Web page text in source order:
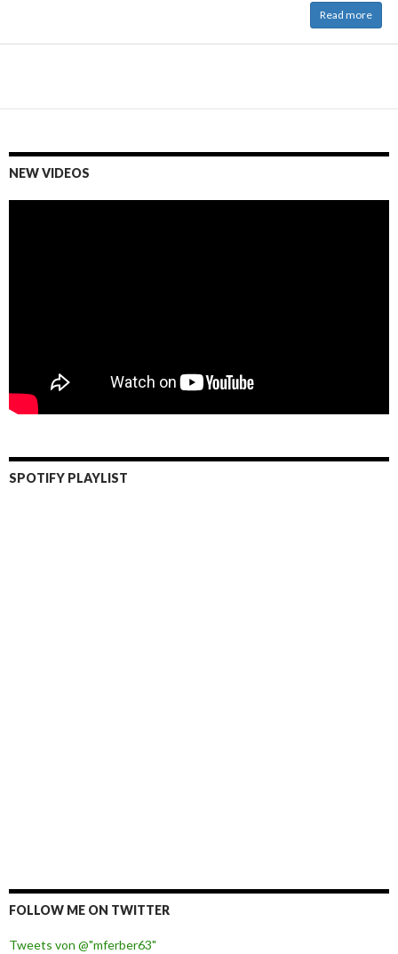
Read more
NEW VIDEOS
SPOTIFY PLAYLIST
FOLLOW ME ON TWITTER
Tweets von @"mferber63"